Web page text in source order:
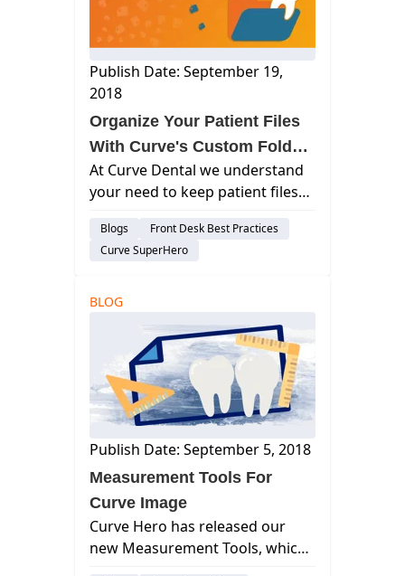
Publish Date: September 19,
2018
Organize Your Patient Files
With Curve's Custom Folder
System
At Curve Dental we understand
your need to keep patient files
own tree folder structure for
storage of your patients’ files.
management software, cloud
based denta...
Blogs
Front Desk Best Practices
Curve SuperHero
BLOG
Publish Date: September 5, 2018
Measurement Tools For
Curve Image
Curve Hero has released our
new Measurement Tools, which